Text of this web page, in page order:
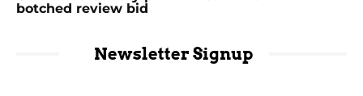
botched review bid
Newsletter Signup